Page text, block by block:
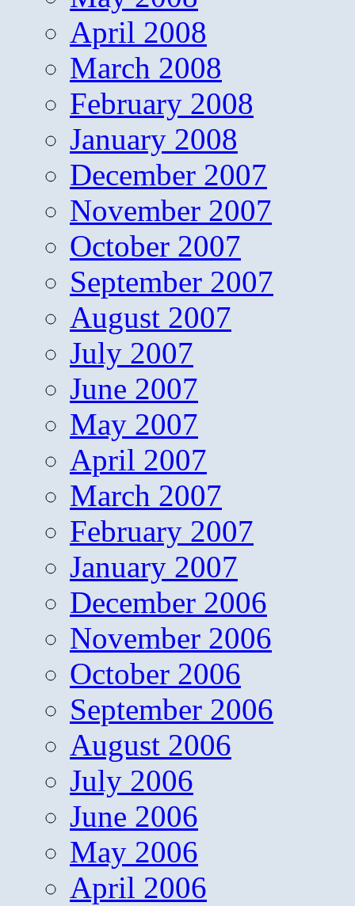
April 2008
March 2008
February 2008
January 2008
December 2007
November 2007
October 2007
September 2007
August 2007
July 2007
June 2007
May 2007
April 2007
March 2007
February 2007
January 2007
December 2006
November 2006
October 2006
September 2006
August 2006
July 2006
June 2006
May 2006
April 2006